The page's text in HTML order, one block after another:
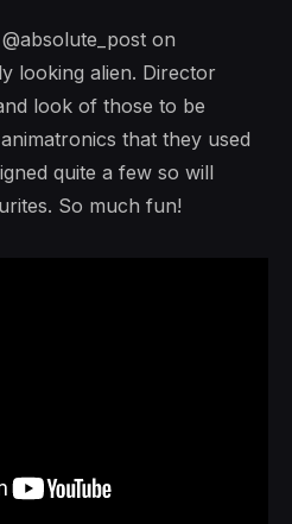
on
looking alien. Director
look of those to be
that they used
quite a few so will
So much fun!